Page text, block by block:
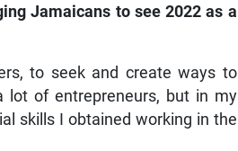
Jamaicans to see 2022 as a
to seek and create ways to
lot of entrepreneurs, but in my
skills I obtained working in the